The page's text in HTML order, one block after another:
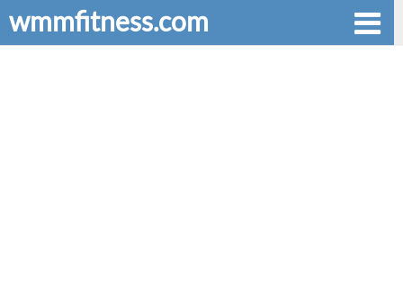
wmmfitness.com